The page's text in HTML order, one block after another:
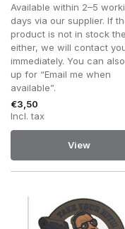
As with other parts of
too. One or a few
give a neat, put-
can actually detract
your kit.
Common mistakes
Attaching too
number of
and tidy look.
close together,
the kit looks less
Do not
functional
are intended for
Available within 2–5
days via our supplier. If
product is not in stock
either, we will contact
immediately. You can
up for “Email me when
available”.
€3,50
Incl. tax
View